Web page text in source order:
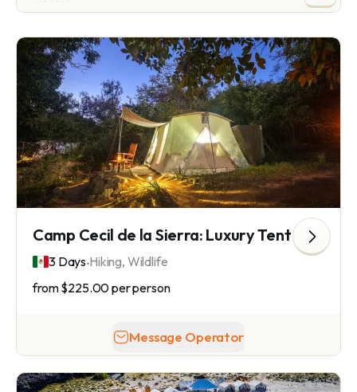
Camp Cecil de la Sierra: Luxury Tent Camping in Sierra La Laguna
3 Days.Hiking, Wildlife
from$225.00per person
Message Operator